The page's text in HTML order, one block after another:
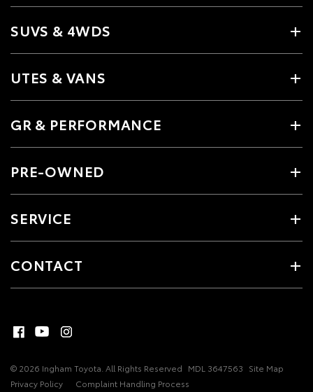
SUVS & 4WDS
UTES & VANS
GR & PERFORMANCE
PRE-OWNED
SERVICE
CONTACT
© 2026 Ingham Toyota. All Rights Reserved MDL 3647563 Site Map
Privacy Policy
Complaint Handling Process